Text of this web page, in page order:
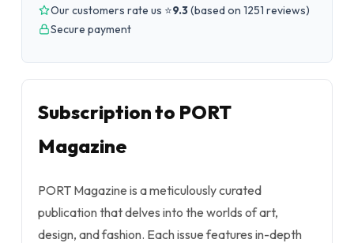
Our customers rate us ⭐9.3(based on 1251 reviews)
Secure payment
Subscription to PORT
Magazine
PORT Magazine is a meticulously curated
publication that delves into the worlds of art,
design, and fashion. Each issue features in-depth